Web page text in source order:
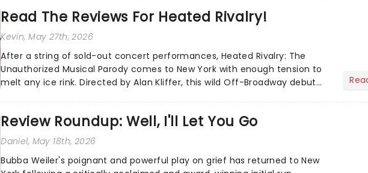
Read The Reviews For Heated Rivalry!
Kevin, May 27th, 2026
After a string of sold-out concert performances, Heated Rivalry: The
Unauthorized Musical Parody comes to New York with enough tension to
melt any ice rink. Directed by Alan Kliffer, this wild Off-Broadway debut
Review Roundup: Well, I'll Let You Go
Daniel, May 18th, 2026
Bubba Weiler's poignant and powerful play on grief has returned to New